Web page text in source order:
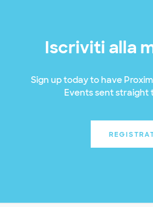
Iscriviti alla
Sign up today to have
Events sent straight